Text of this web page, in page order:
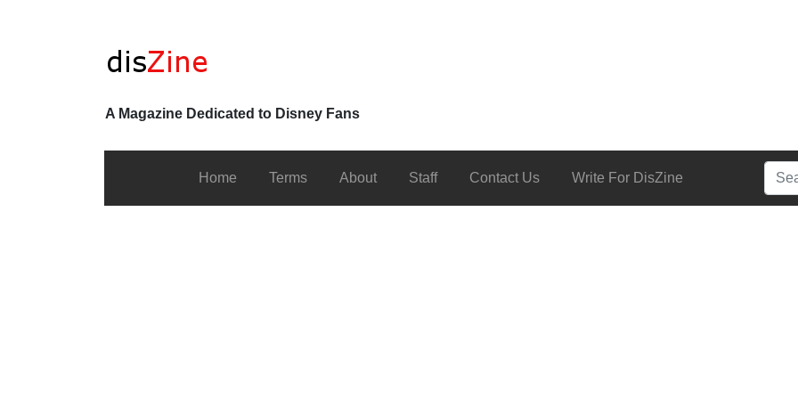
A Magazine Dedicated to Disney Fans
Home Terms About Staff Contact Us Write For DisZine